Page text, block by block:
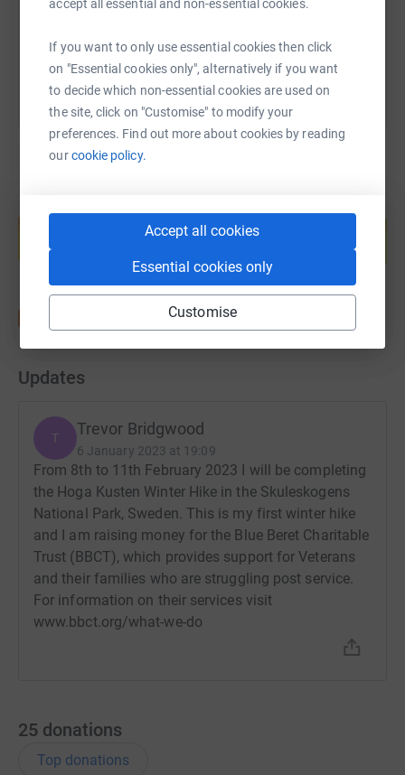
accept all essential and non-essential cookies.
If you want to only use essential cookies then click
on "Essential cookies only", alternatively if you want
to decide which non-essential cookies are used on
the site, click on "Customise" to modify your
preferences. Find out more about cookies by reading
ourcookie policy.
Accept all cookies
Essential cookies only
Customise
help support a cause
Updates
T Trevor Bridgwood
6 January 2023 at 19:09
From 8th to 11th February 2023 I will be completing
the Hoga Kusten Winter Hike in the Skuleskogens
National Park, Sweden. This is my first winter hike
and I am raising money for the Blue Beret Charitable
Trust (BBCT), which provides support for Veterans
and their families who are struggling post service.
For information on their services visit
www.bbct.org/what-we-do
25 donations
Top donations